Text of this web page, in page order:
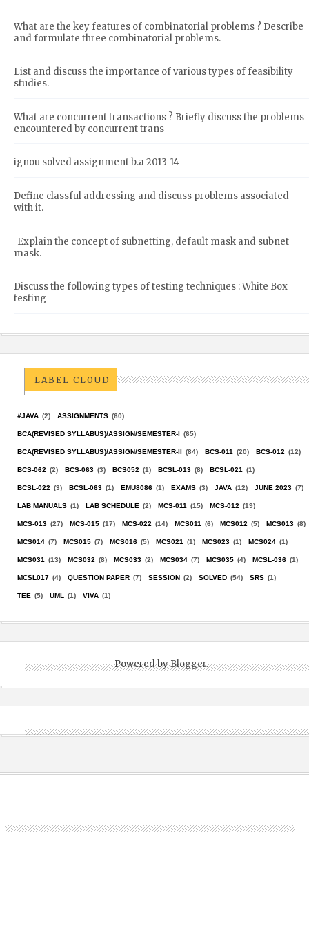
What are the key features of combinatorial problems ? Describe
and formulate three combinatorial problems.
List and discuss the importance of various types of feasibility
studies.
What are concurrent transactions ? Briefly discuss the problems
encountered by concurrent trans
ignou solved assignment b.a 2013-14
Define classful addressing and discuss problems associated
with it.
Explain the concept of subnetting, default mask and subnet
mask.
Discuss the following types of testing techniques : White Box
testing
LABEL CLOUD
#JAVA (2) ASSIGNMENTS (60)
BCA(REVISED SYLLABUS)/ASSIGN/SEMESTER-I (65)
BCA(REVISED SYLLABUS)/ASSIGN/SEMESTER-II (84) BCS-011 (20) BCS-012 (12)
BCS-062 (2) BCS-063 (3) BCS052 (1) BCSL-013 (8) BCSL-021 (1)
BCSL-022 (3) BCSL-063 (1) EMU8086 (1) EXAMS (3) JAVA (12) JUNE 2023 (7)
LAB MANUALS (1) LAB SCHEDULE (2) MCS-011 (15) MCS-012 (19)
MCS-013 (27) MCS-015 (17) MCS-022 (14) MCS011 (6) MCS012 (5) MCS013 (8)
MCS014 (7) MCS015 (7) MCS016 (5) MCS021 (1) MCS023 (1) MCS024 (1)
MCS031 (13) MCS032 (8) MCS033 (2) MCS034 (7) MCS035 (4) MCSL-036 (1)
MCSL017 (4) QUESTION PAPER (7) SESSION (2) SOLVED (54) SRS (1)
TEE (5) UML (1) VIVA (1)
Powered byBlogger.